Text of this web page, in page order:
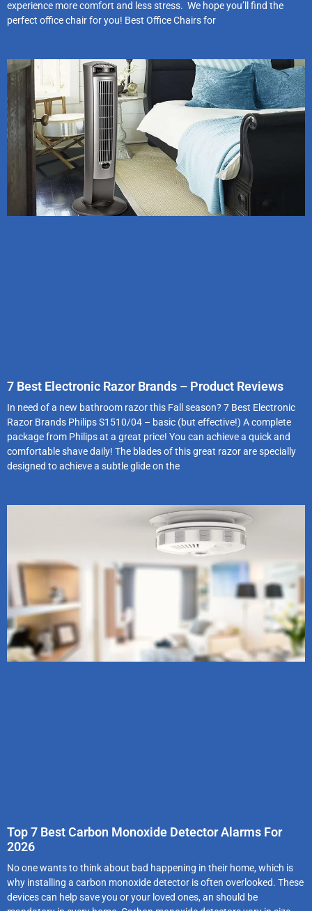
experience more comfort and less stress. We hope you’ll find the
perfect office chair for you! Best Office Chairs for
7 Best Electronic Razor Brands – Product Reviews
In need of a new bathroom razor this Fall season? 7 Best Electronic
Razor Brands Philips S1510/04 – basic (but effective!) A complete
package from Philips at a great price! You can achieve a quick and
comfortable shave daily! The blades of this great razor are specially
designed to achieve a subtle glide on the
Top 7 Best Carbon Monoxide Detector Alarms For
2026
No one wants to think about bad happening in their home, which is
why installing a carbon monoxide detector is often overlooked. These
devices can help save you or your loved ones, an should be